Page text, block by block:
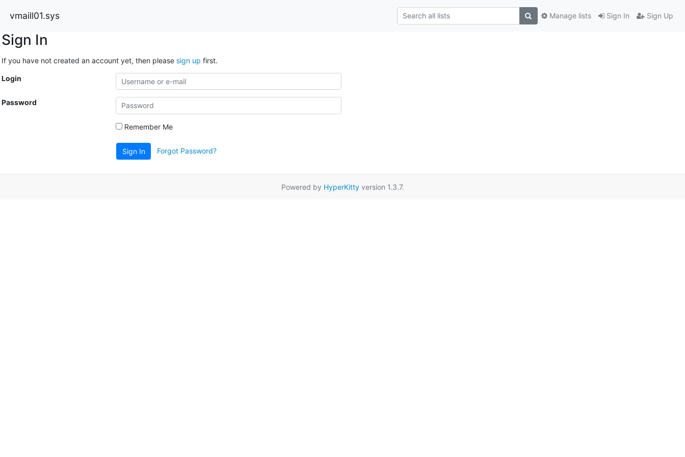
vmaill01.sys Sign In Sign Up
Manage lists
Sign In
If you have not created an account yet, then please sign up first.
Login
Password
Remember Me
Sign In Forgot Password?
Powered by HyperKittyversion 1.3.7.